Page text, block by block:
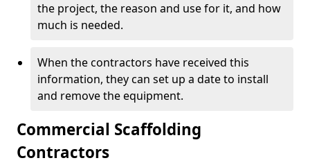
the project, the reason and use for it, and how
much is needed.
When the contractors have received this
information, they can set up a date to install
and remove the equipment.
Commercial Scaffolding
Contractors